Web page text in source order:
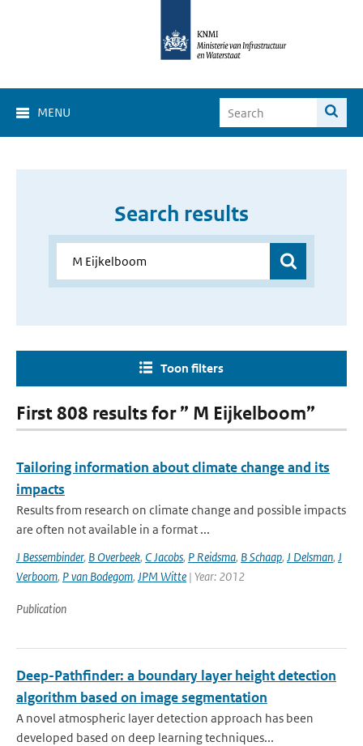
MENU
Search results
Toon filters
First 808 results for ” M Eijkelboom”
Tailoring information about climate change and its
impacts
Results from research on climate change and possible impacts
are often not available in a format ...
J Bessembinder, B Overbeek, C Jacobs, P Reidsma, B Schaap, J Delsman, J
Verboom, P van Bodegom, JPM Witte | Year: 2012
Publication
Deep-Pathfinder: a boundary layer height detection
algorithm based on image segmentation
A novel atmospheric layer detection approach has been
developed based on deep learning techniques...